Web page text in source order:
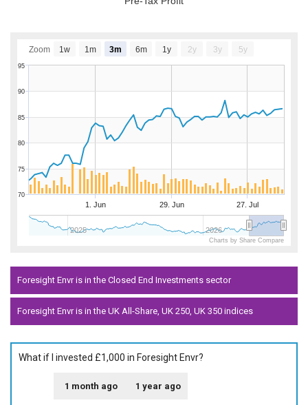
1. Jun 29. Jun 27. Jul
2025 2026
70
75
80
85
90
95
Zoom 1w 1m 3m 6m 1y 2y 3y 5y
Charts by Share Compare
Foresight Envr is in the Closed End Investments sector
Foresight Envr is in the UK All-Share, UK 250, UK 350 indices
What if I invested £1,000 in Foresight Envr?
1 month ago 1 year ago